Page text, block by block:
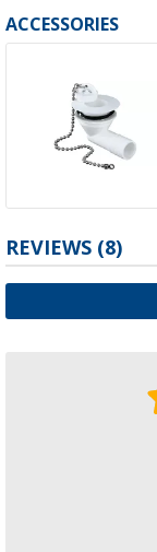
ACCESSORIES
REVIEWS (8)